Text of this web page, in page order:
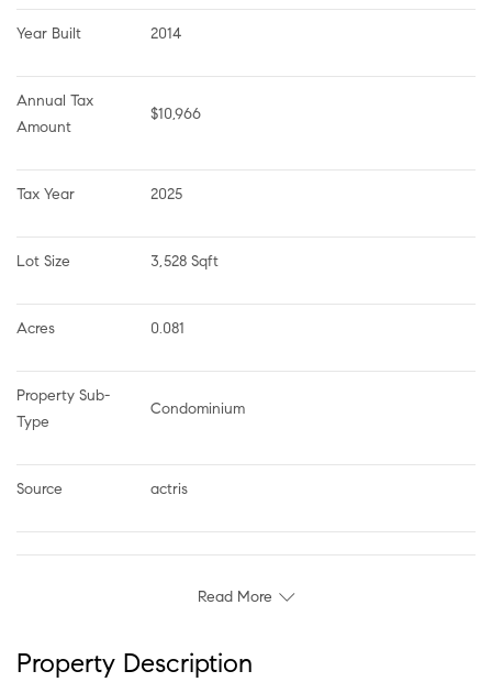
Year Built 2014
Annual Tax
Amount
$10,966
Tax Year 2025
Lot Size 3,528 Sqft
Acres 0.081
Property Sub-
Type
Condominium
Source actris
Read More
Property Description